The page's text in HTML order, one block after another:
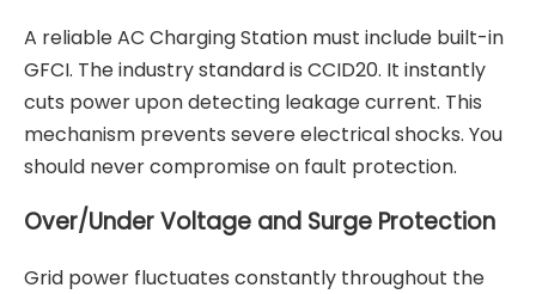
A reliableAC Charging Station must include built-in
GFCI. The industry standard is CCID20. It instantly
cuts power upon detecting leakage current. This
mechanism prevents severe electrical shocks. You
should never compromise on fault protection.
Over/Under Voltage and Surge Protection
Grid power fluctuates constantly throughout the